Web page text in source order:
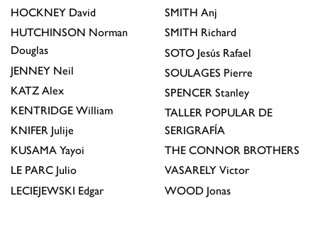
HOCKNEY David
HUTCHINSON Norman
Douglas
JENNEY Neil
KATZ Alex
KENTRIDGE William
KNIFER Julije
KUSAMA Yayoi
LE PARC Julio
LECIEJEWSKI Edgar
SMITH Anj
SMITH Richard
SOTO Jesús Rafael
SOULAGES Pierre
SPENCER Stanley
TALLER POPULAR DE
SERIGRAFÍA
THE CONNOR BROTHERS
VASARELY Victor
WOOD Jonas